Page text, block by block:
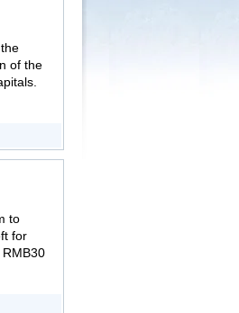
of the
to
for